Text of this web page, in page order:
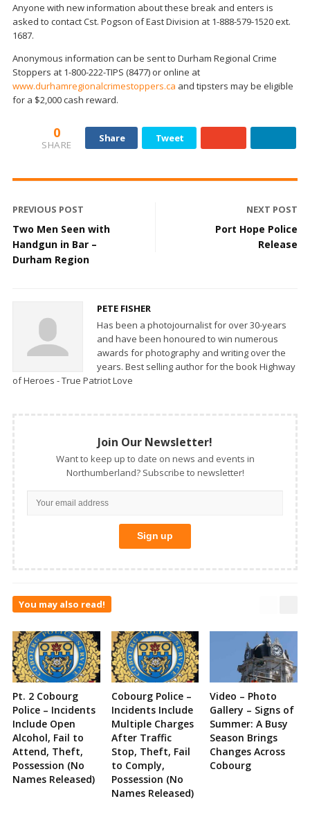
Anyone with new information about these break and enters is
asked to contact Cst. Pogson of East Division at 1-888-579-1520 ext.
1687.
Anonymous information can be sent to Durham Regional Crime
Stoppers at 1-800-222-TIPS (8477) or online at
www.durhamregionalcrimestoppers.ca and tipsters may be eligible
for a $2,000 cash reward.
0
SHARE
Share Tweet
PREVIOUS POST
Two Men Seen with
Handgun in Bar –
Durham Region
NEXT POST
Port Hope Police
Release
PETE FISHER
Has been a photojournalist for over 30-years
and have been honoured to win numerous
awards for photography and writing over the
years. Best selling author for the book Highway
of Heroes - True Patriot Love
Join Our Newsletter!
Want to keep up to date on news and events in
Northumberland? Subscribe to newsletter!
You may also read!
Pt. 2 Cobourg
Police – Incidents
Include Open
Alcohol, Fail to
Attend, Theft,
Possession (No
Names Released)
Cobourg Police –
Incidents Include
Multiple Charges
After Traffic
Stop, Theft, Fail
to Comply,
Possession (No
Names Released)
Video – Photo
Gallery – Signs of
Summer: A Busy
Season Brings
Changes Across
Cobourg